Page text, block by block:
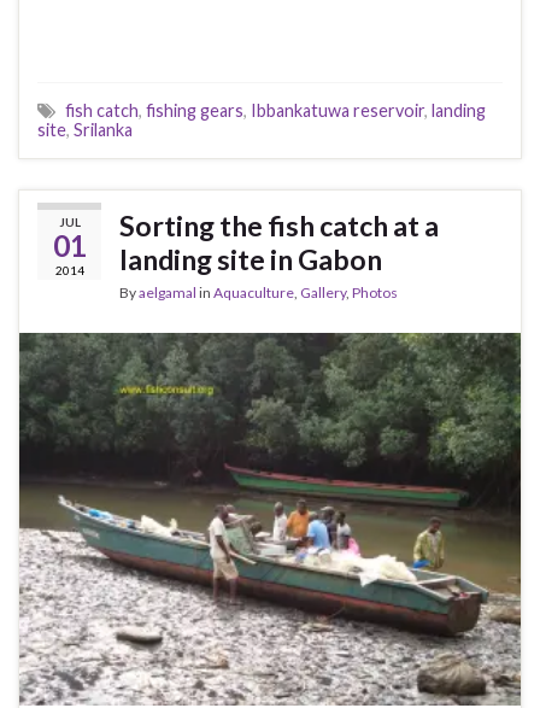
fish catch, fishing gears, Ibbankatuwa reservoir, landing
site, Srilanka
JUL
01
2014
Sorting the fish catch at a
landing site in Gabon
Byaelgamal in Aquaculture Gallery, Photos